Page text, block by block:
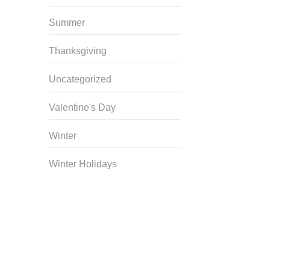
Summer
Thanksgiving
Uncategorized
Valentine's Day
Winter
Winter Holidays